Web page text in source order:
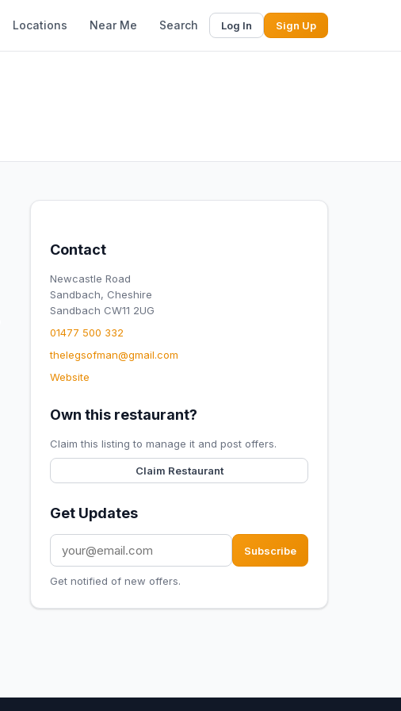
Locations Near Me Search Log In Sign Up
Contact
Newcastle Road
Sandbach, Cheshire
Sandbach CW11 2UG
01477 500 332
thelegsofman@gmail.com
Website
Own this restaurant?
Claim this listing to manage it and post offers.
Claim Restaurant
Get Updates
Subscribe
Get notified of new offers.